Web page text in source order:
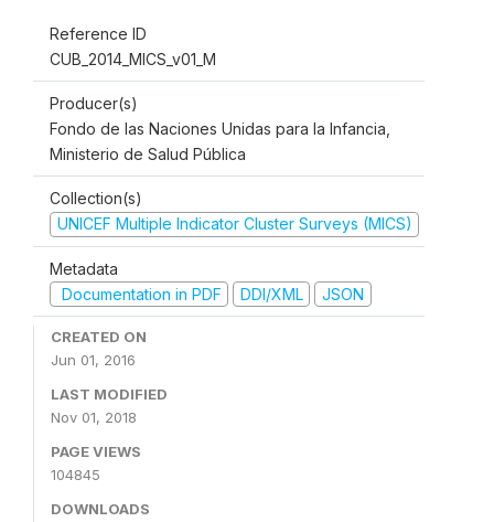
Reference ID
CUB_2014_MICS_v01_M
Producer(s)
Fondo de las Naciones Unidas para la Infancia,
Ministerio de Salud Pública
Collection(s)
UNICEF Multiple Indicator Cluster Surveys (MICS)
Metadata
Documentation in PDF
DDI/XML JSON
CREATED ON
Jun 01, 2016
LAST MODIFIED
Nov 01, 2018
PAGE VIEWS
104845
DOWNLOADS